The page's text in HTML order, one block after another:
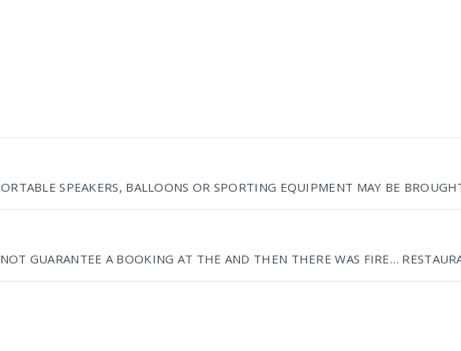
SPEAKERS, BALLOONS OR SPORTING EQUIPMENT MAY BE
GUARANTEE A BOOKING AT THE AND THEN THERE WAS FIRE…